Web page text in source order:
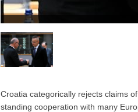
Croatia categorically rejects claims
standing cooperation with many